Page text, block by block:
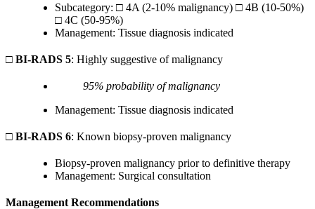
Subcategory: □ 4A (2-10% malignancy) □ 4B (10-50%)
□ 4C (50-95%)
Management: Tissue diagnosis indicated
□ BI-RADS 5: Highly suggestive of malignancy
95% probability of malignancy
Management: Tissue diagnosis indicated
□ BI-RADS 6: Known biopsy-proven malignancy
Biopsy-proven malignancy prior to definitive therapy
Management: Surgical consultation
Management Recommendations